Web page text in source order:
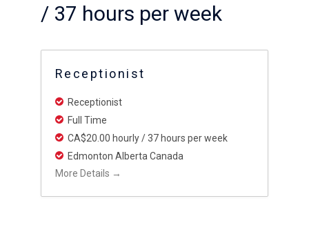
/ 37 hours per week
Receptionist
Receptionist
Full Time
CA$20.00 hourly / 37 hours per week
Edmonton Alberta Canada
More Details